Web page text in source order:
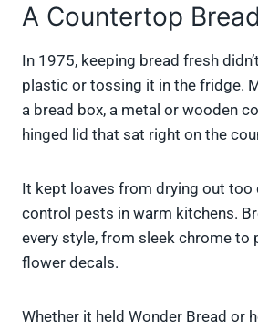
A Countertop
In 1975, keeping bread fresh
plastic or tossing it in the fridge.
a bread box, a metal or wooden
hinged lid that sat right on the
It kept loaves from drying out too
control pests in warm kitchens.
every style, from sleek chrome to
flower decals.
Whether it held Wonder Bread or